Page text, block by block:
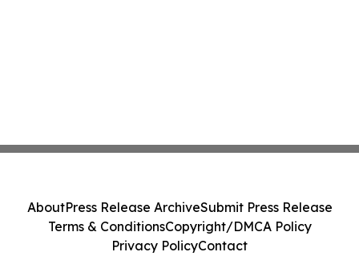
AboutPress Release ArchiveSubmit Press Release
Terms & ConditionsCopyright/DMCA Policy
Privacy PolicyContact